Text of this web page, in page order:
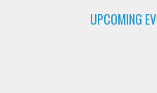
UPCOMING